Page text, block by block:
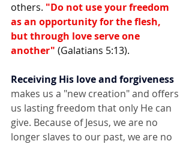
others. "Do not use your freedom
as an opportunity for the flesh,
but through love serve one
another" (Galatians 5:13).
Receiving His love and forgiveness
makes us a "new creation" and offers
us lasting freedom that only He can
give. Because of Jesus, we are no
longer slaves to our past, we are no